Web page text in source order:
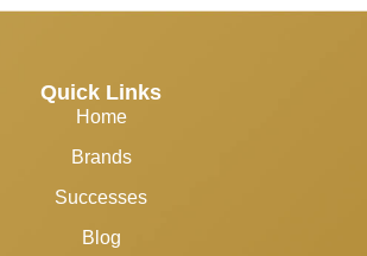
Quick Links
Home
Brands
Successes
Blog